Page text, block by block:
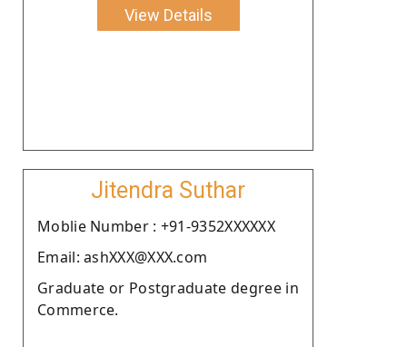
View Details
Jitendra Suthar
Moblie Number : +91-9352XXXXXX
Email: ashXXX@XXX.com
Graduate or Postgraduate degree in
Commerce.